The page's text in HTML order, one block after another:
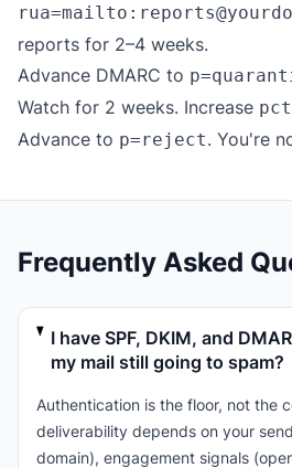
reports for 2–4 weeks.
Advance DMARC to
Watch for 2 weeks. Increase pct
Advance to p=reject. You're
Frequently Asked
I have SPF, DKIM, and
my mail still going to spam?
Authentication is the floor, not the
deliverability depends on your
domain), engagement signals